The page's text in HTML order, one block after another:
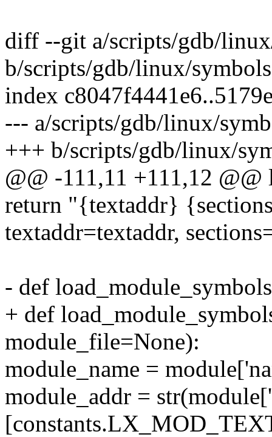
diff --git a/scripts/gdb/
b/scripts/gdb/linux/
index
--- a/scripts/gdb/linux/
+++ b/scripts/gdb/linux/
@@ -111,11 +111,12
return "{textaddr}
textaddr=textaddr,
- def
+ def
module_file=None):
module_name =
module_addr =